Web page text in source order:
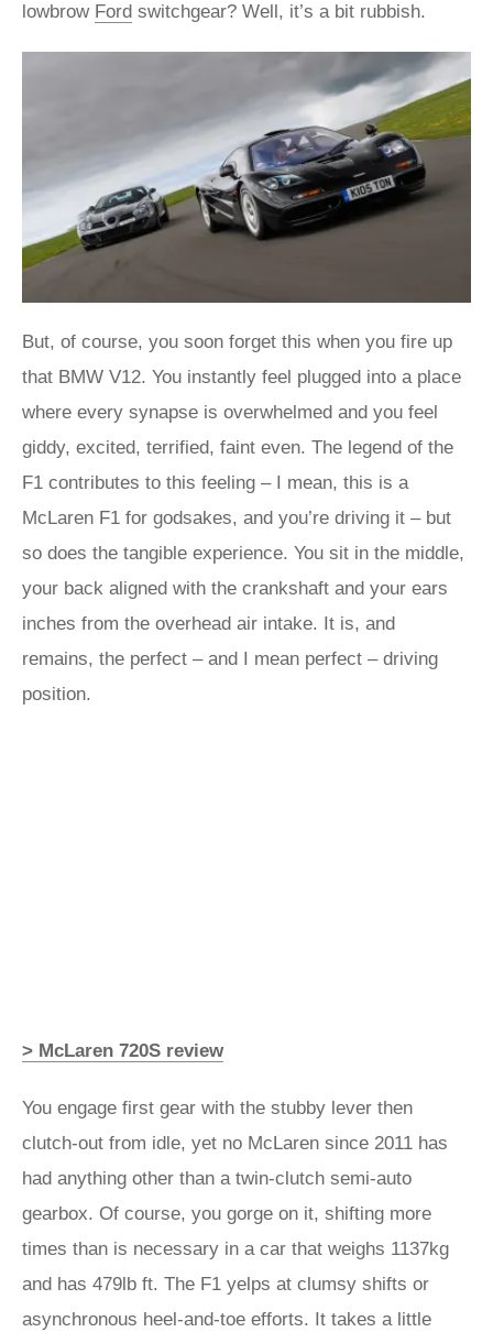
lowbrow Ford switchgear? Well, it’s a bit rubbish.
But, of course, you soon forget this when you fire up
that BMW V12. You instantly feel plugged into a place
where every synapse is overwhelmed and you feel
giddy, excited, terrified, faint even. The legend of the
F1 contributes to this feeling – I mean, this is a
McLaren F1 for godsakes, and you’re driving it – but
so does the tangible experience. You sit in the middle,
your back aligned with the crankshaft and your ears
inches from the overhead air intake. It is, and
remains, the perfect – and I mean perfect – driving
position.
> McLaren 720S review
You engage first gear with the stubby lever then
clutch-out from idle, yet no McLaren since 2011 has
had anything other than a twin-clutch semi-auto
gearbox. Of course, you gorge on it, shifting more
times than is necessary in a car that weighs 1137kg
and has 479lb ft. The F1 yelps at clumsy shifts or
asynchronous heel-and-toe efforts. It takes a little